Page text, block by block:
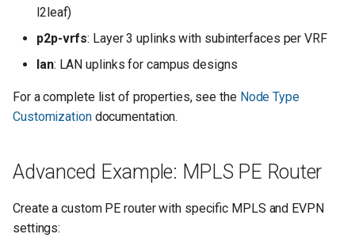
l2leaf)
p2p-vrfs: Layer 3 uplinks with subinterfaces per VRF
lan: LAN uplinks for campus designs
For a complete list of properties, see the Node Type
Customizationdocumentation.
Advanced Example: MPLS PE Router
Create a custom PE router with specific MPLS and EVPN
settings: